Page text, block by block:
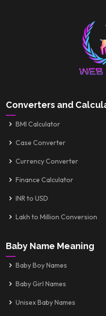
Converters and
BMI Calculator
Case Converter
Currency Converter
Finance Calculator
INR to USD
Lakh to Million Conversion
Baby Name Meaning
Baby Boy Names
Baby Girl Names
Unisex Baby Names